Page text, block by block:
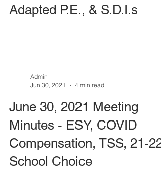
Adapted P.E., & S.D.I.s
Admin
Jun 30, 2021
4 min read
June 30, 2021 Meeting
Minutes - ESY, COVID
Compensation, TSS, 21-22
School Choice